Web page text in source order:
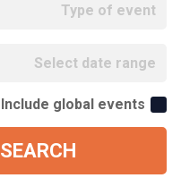
Type of event
Include global events?
SEARCH